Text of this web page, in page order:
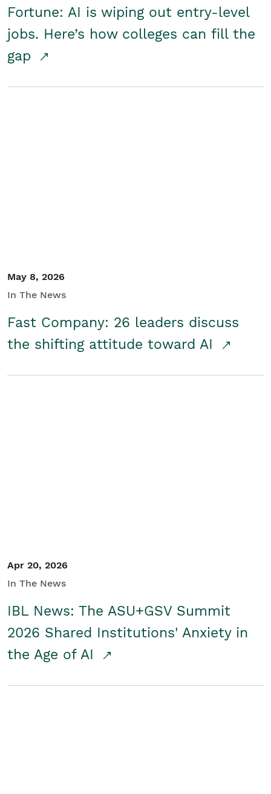
Fortune: AI is wiping out entry-level
jobs. Here’s how colleges can fill the
gap
May 8, 2026
In The News
Fast Company: 26 leaders discuss
the shifting attitude toward AI
Apr 20, 2026
In The News
IBL News: The ASU+GSV Summit
2026 Shared Institutions' Anxiety in
the Age of AI